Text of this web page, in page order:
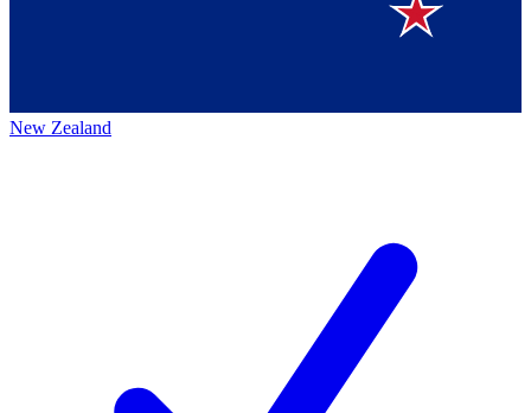
New Zealand